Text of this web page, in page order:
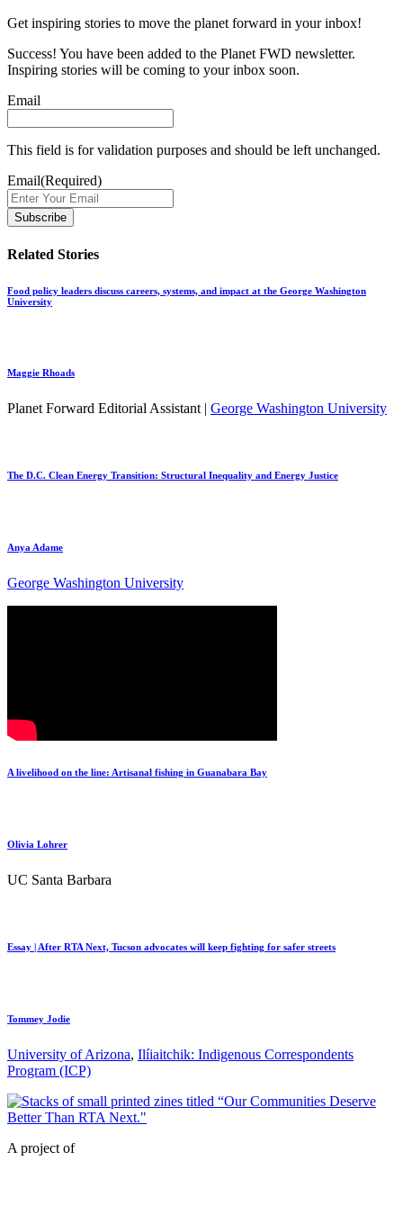
Get inspiring stories to move the planet forward in your inbox!
Success! You have been added to the Planet FWD newsletter.
Inspiring stories will be coming to your inbox soon.
Email
This field is for validation purposes and should be left unchanged.
Email(Required)
Related Stories
Food policy leaders discuss careers, systems, and impact at the George Washington
University
Maggie Rhoads
Planet Forward Editorial Assistant | George Washington University
The D.C. Clean Energy Transition: Structural Inequality and Energy Justice
Anya Adame
George Washington University
A livelihood on the line: Artisanal fishing in Guanabara Bay
Olivia Lohrer
UC Santa Barbara
Essay | After RTA Next, Tucson advocates will keep fighting for safer streets
Tommey Jodie
University of Arizona, Ilíiaitchik: Indigenous Correspondents
Program (ICP)
A project of